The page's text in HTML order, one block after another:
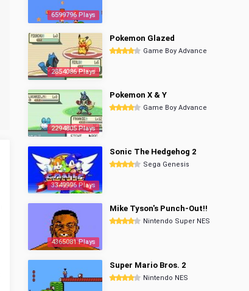
6599796 Plays
2854086 Plays
Pokemon Glazed
Game Boy Advance
2294805 Plays
Pokemon X & Y
Game Boy Advance
3349996 Plays
Sonic The Hedgehog 2
Sega Genesis
4365081 Plays
Mike Tyson's Punch-Out!!
Nintendo Super NES
Super Mario Bros. 2
Nintendo NES